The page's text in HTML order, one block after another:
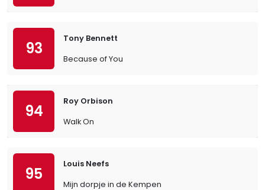
93
Tony Bennett
Because of You
94
Roy Orbison
Walk On
95
Louis Neefs
Mijn dorpje in de Kempen